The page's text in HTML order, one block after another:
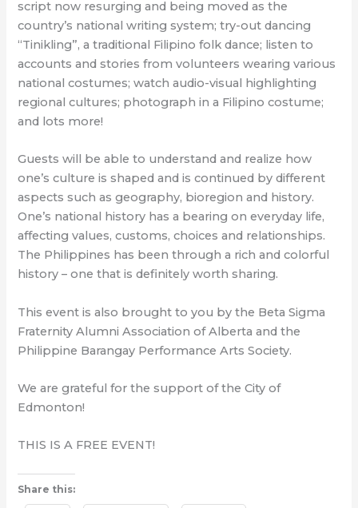
script now resurging and being moved as the
country’s national writing system; try-out dancing
“Tinikling”, a traditional Filipino folk dance; listen to
accounts and stories from volunteers wearing various
national costumes; watch audio-visual highlighting
regional cultures; photograph in a Filipino costume;
and lots more!
Guests will be able to understand and realize how
one’s culture is shaped and is continued by different
aspects such as geography, bioregion and history.
One’s national history has a bearing on everyday life,
affecting values, customs, choices and relationships.
The Philippines has been through a rich and colorful
history – one that is definitely worth sharing.
This event is also brought to you by the Beta Sigma
Fraternity Alumni Association of Alberta and the
Philippine Barangay Performance Arts Society.
We are grateful for the support of the City of
Edmonton!
THIS IS A FREE EVENT!
Share this: